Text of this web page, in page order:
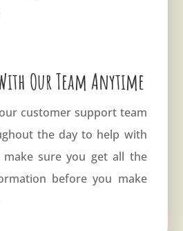
Our Team Anytime
customer support team
the day to help with
sure you get all the
before you make